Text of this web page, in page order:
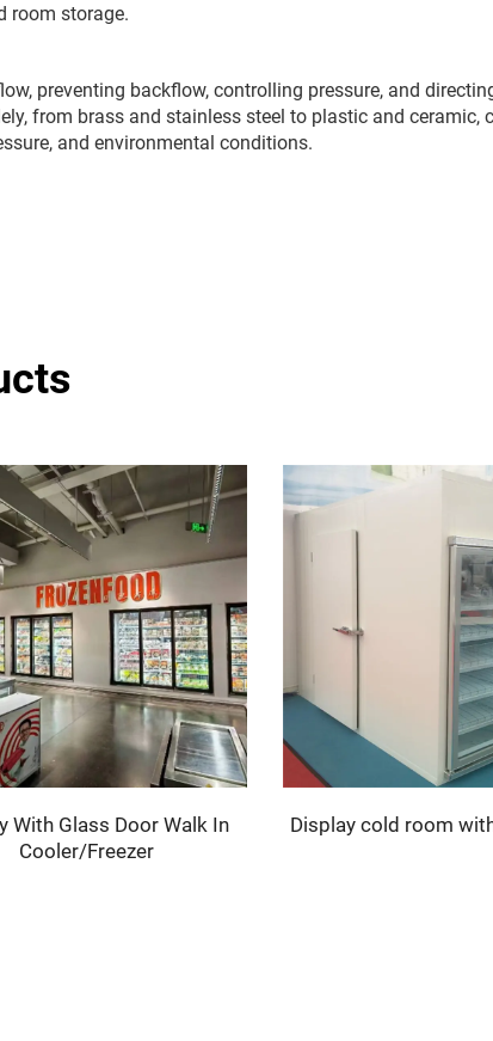
room storage.
preventing backflow, controlling pressure, and
from brass and stainless steel to plastic and ceramic,
and environmental conditions.
With Glass Door Walk In
Cooler/Freezer
Display cold room